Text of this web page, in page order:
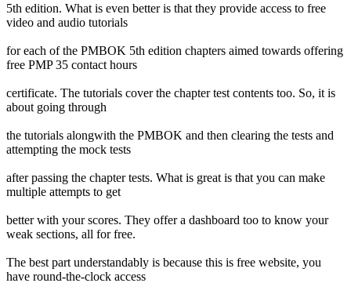
5th edition. What is even better is that they provide access to free
video and audio tutorials
for each of the PMBOK 5th edition chapters aimed towards offering
free PMP 35 contact hours
certificate. The tutorials cover the chapter test contents too. So, it is
about going through
the tutorials alongwith the PMBOK and then clearing the tests and
attempting the mock tests
after passing the chapter tests. What is great is that you can make
multiple attempts to get
better with your scores. They offer a dashboard too to know your
weak sections, all for free.
The best part understandably is because this is free website, you
have round-the-clock access